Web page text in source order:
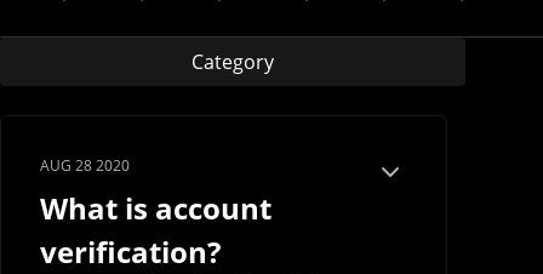
Category
AUG 28 2020
What is account
verification?